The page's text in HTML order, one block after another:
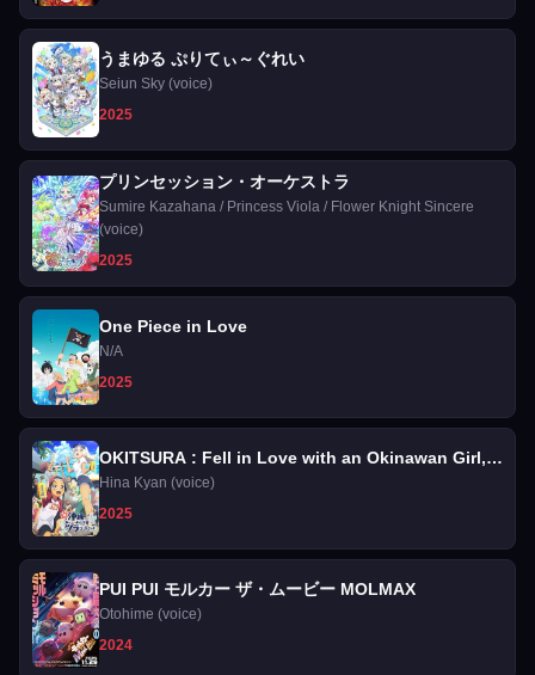
うまゆる ぷりてぃ～ぐれい
Seiun Sky (voice)
2025
プリンセッション・オーケストラ
Sumire Kazahana / Princess Viola / Flower Knight Sincere
(voice)
2025
One Piece in Love
N/A
2025
OKITSURA : Fell in Love with an Okinawan Girl,
but I Just Wish I Know What She's Saying
Hina Kyan (voice)
2025
PUI PUI モルカー ザ・ムービー MOLMAX
Otohime (voice)
2024